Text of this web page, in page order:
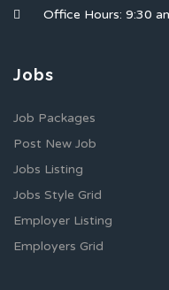
Office Hours: 9:30
Jobs
Job Packages
Post New Job
Jobs Listing
Jobs Style Grid
Employer Listing
Employers Grid